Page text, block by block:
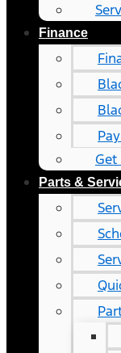
Finance
Get
Parts &